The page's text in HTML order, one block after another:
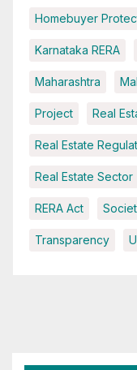
Homebuyer
Karnataka RERA
Maharashtra
Project Real
Real Estate
Real Estate Sector
RERA Act
Transparency